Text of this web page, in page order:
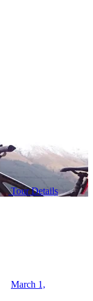
Tour Details
March 1,